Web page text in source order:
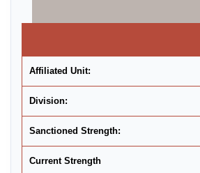
Affiliated Unit:
Division:
Sanctioned Strength:
Current Strength